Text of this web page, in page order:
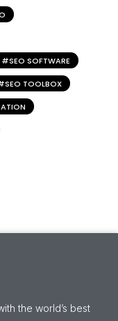
SEO SOFTWARE
SEO TOOLBOX
the world’s best